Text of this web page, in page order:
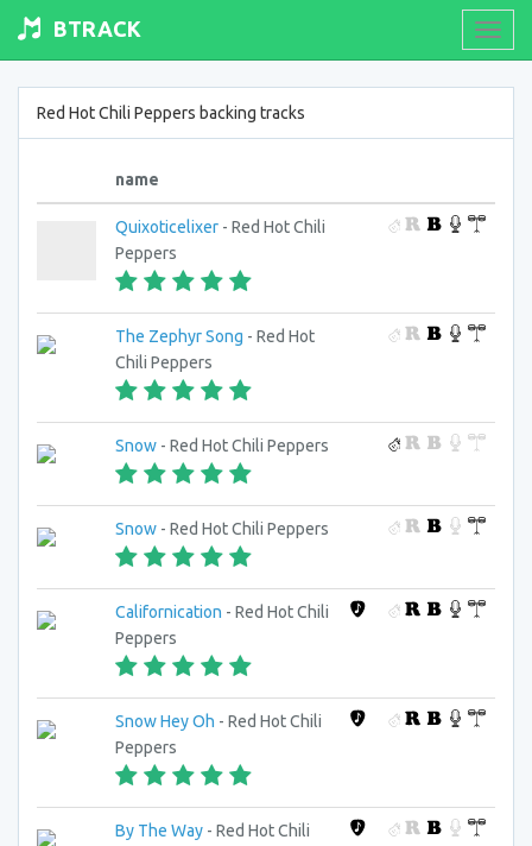
BTRACK
Red Hot Chili Peppers backing tracks
name
Quixoticelixer - Red Hot Chili
Peppers
The Zephyr Song - Red Hot
Chili Peppers
Snow - Red Hot Chili Peppers
Snow - Red Hot Chili Peppers
Californication - Red Hot Chili
Peppers
Snow Hey Oh - Red Hot Chili
Peppers
By The Way - Red Hot Chili